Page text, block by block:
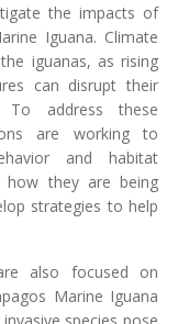
the impacts of
Iguana. Climate
iguanas, as rising
can disrupt their
address these
are working to
and habitat
how they are being
strategies to help
also focused on
Marine Iguana